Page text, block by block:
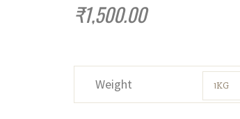
₹1,500.00
Weight